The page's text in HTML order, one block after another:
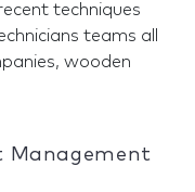
techniques
teams all
wooden
Management